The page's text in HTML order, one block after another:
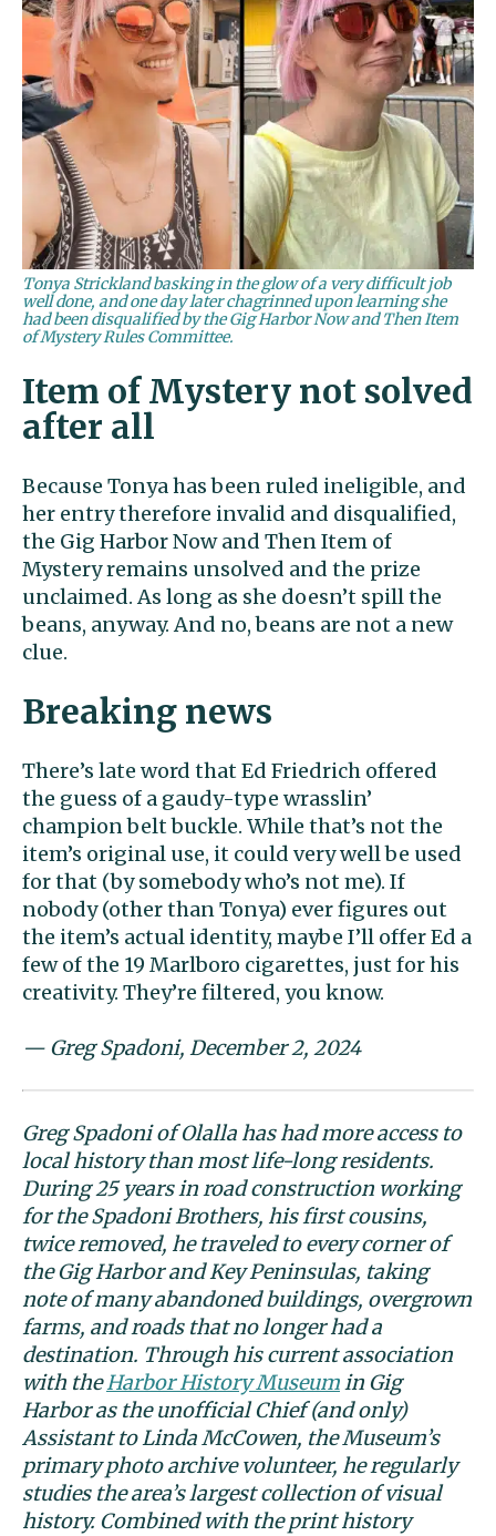
Tonya Strickland basking in the glow of a very difficult job
well done, and one day later chagrinned upon learning she
had been disqualified by the Gig Harbor Now and Then Item
of Mystery Rules Committee.
Item of Mystery not solved
after all
Because Tonya has been ruled ineligible, and
her entry therefore invalid and disqualified,
the Gig Harbor Now and Then Item of
Mystery remains unsolved and the prize
unclaimed. As long as she doesn’t spill the
beans, anyway. And no, beans are not a new
clue.
Breaking news
There’s late word that Ed Friedrich offered
the guess of a gaudy-type wrasslin’
champion belt buckle. While that’s not the
item’s original use, it could very well be used
for that (by somebody who’s not me). If
nobody (other than Tonya) ever figures out
the item’s actual identity, maybe I’ll offer Ed a
few of the 19 Marlboro cigarettes, just for his
creativity. They’re filtered, you know.
— Greg Spadoni, December 2, 2024
Greg Spadoni of Olalla has had more access to
local history than most life-long residents.
During 25 years in road construction working
for the Spadoni Brothers, his first cousins,
twice removed, he traveled to every corner of
the Gig Harbor and Key Peninsulas, taking
note of many abandoned buildings, overgrown
farms, and roads that no longer had a
destination. Through his current association
with theHarbor History Museum in Gig
Harbor as the unofficial Chief (and only)
Assistant to Linda McCowen, the Museum’s
primary photo archive volunteer, he regularly
studies the area’s largest collection of visual
history. Combined with the print history